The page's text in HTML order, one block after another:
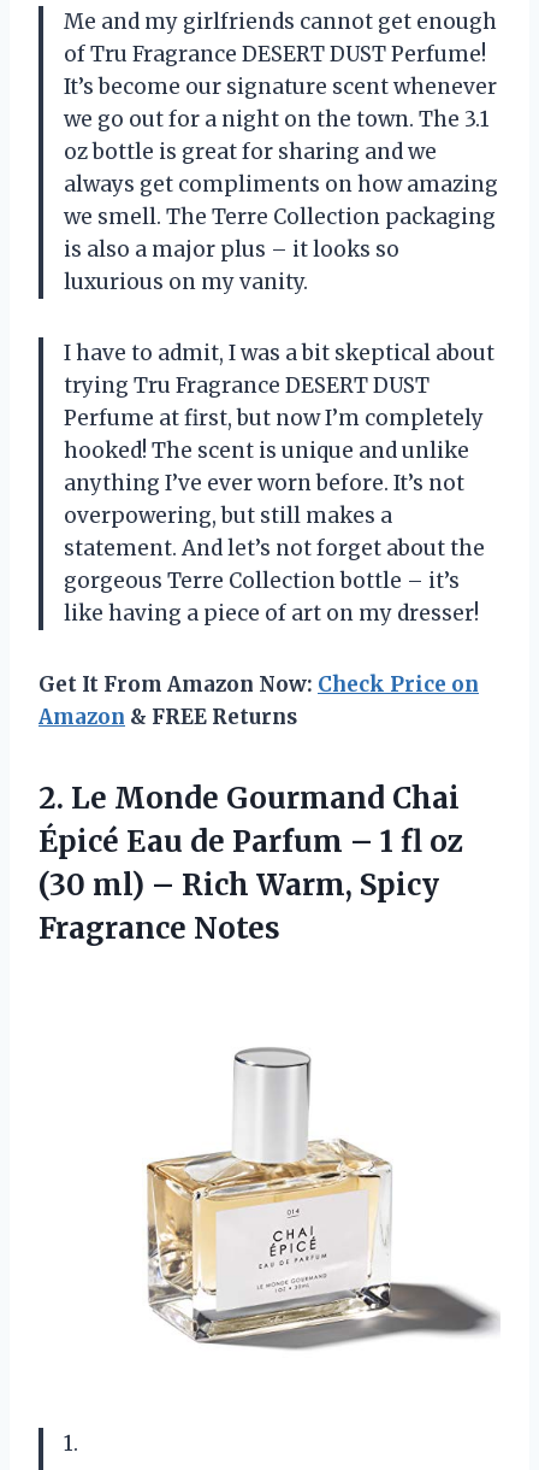
Me and my girlfriends cannot get enough
of Tru Fragrance DESERT DUST Perfume!
It’s become our signature scent whenever
we go out for a night on the town. The 3.1
oz bottle is great for sharing and we
always get compliments on how amazing
we smell. The Terre Collection packaging
is also a major plus – it looks so
luxurious on my vanity.
I have to admit, I was a bit skeptical about
trying Tru Fragrance DESERT DUST
Perfume at first, but now I’m completely
hooked! The scent is unique and unlike
anything I’ve ever worn before. It’s not
overpowering, but still makes a
statement. And let’s not forget about the
gorgeous Terre Collection bottle – it’s
like having a piece of art on my dresser!
Get It From Amazon Now: Check Price on
Amazon & FREE Returns
2. Le Monde Gourmand Chai
Épicé Eau de Parfum – 1 fl oz
(30 ml) – Rich Warm, Spicy
Fragrance Notes
1.